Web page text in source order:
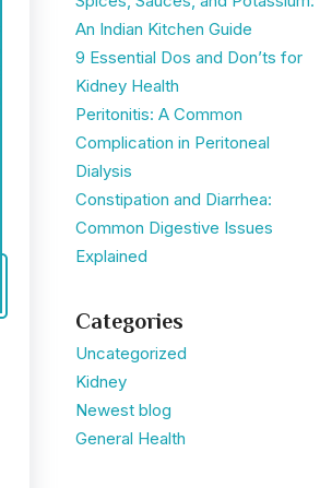
An Indian Kitchen Guide
9 Essential Dos and Don’ts for
Kidney Health
Peritonitis: A Common
Complication in Peritoneal
Dialysis
Constipation and Diarrhea:
Common Digestive Issues
Explained
Categories
Uncategorized
Kidney
Newest blog
General Health